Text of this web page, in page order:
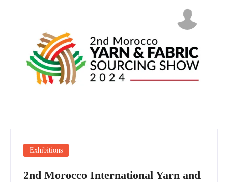
Exhibitions
2nd Morocco International Yarn and